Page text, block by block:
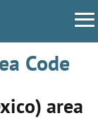
Code
area